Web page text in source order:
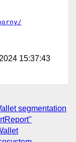
15:37:43
segmentation